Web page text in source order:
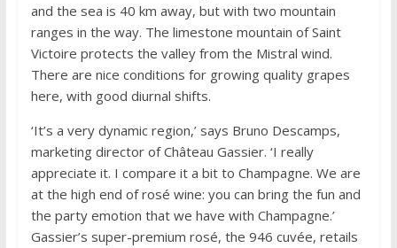
and the sea is 40 km away, but with two mountain
ranges in the way. The limestone mountain of Saint
Victoire protects the valley from the Mistral wind.
There are nice conditions for growing quality grapes
here, with good diurnal shifts.
‘It’s a very dynamic region,’ says Bruno Descamps,
marketing director of Château Gassier. ‘I really
appreciate it. I compare it a bit to Champagne. We are
at the high end of rosé wine: you can bring the fun and
the party emotion that we have with Champagne.’
Gassier’s super-premium rosé, the 946 cuvée, retails